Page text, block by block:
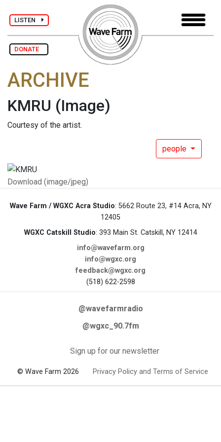
LISTEN
DONATE
ARCHIVE
KMRU (Image)
Courtesy of the artist.
people
Download (image/jpeg)
Wave Farm / WGXC Acra Studio: 5662 Route 23, #14 Acra, NY
12405
WGXC Catskill Studio: 393 Main St. Catskill, NY 12414
info@wavefarm.org
info@wgxc.org
feedback@wgxc.org
(518) 622-2598
@wavefarmradio
@wgxc_90.7fm
Sign up for our newsletter
© Wave Farm 2026 Privacy Policy and Terms of Service